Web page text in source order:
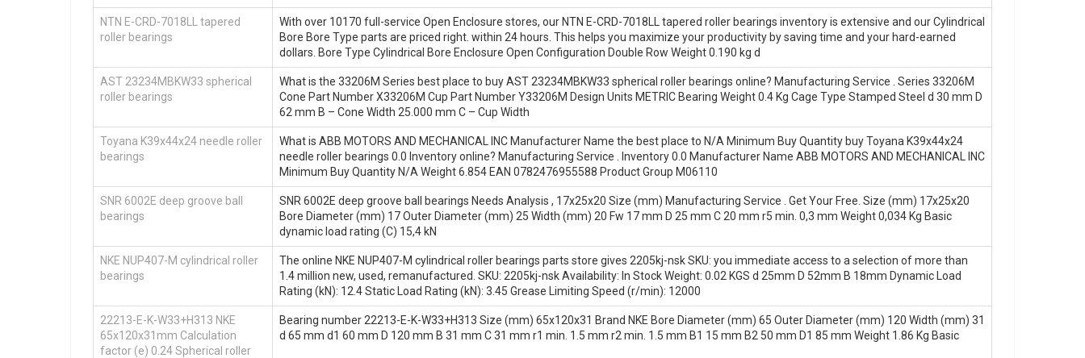
NTN E-CRD-7018LL tapered
roller bearings
With over 10170 full-service Open Enclosure stores, our NTN E-CRD-7018LL tapered roller bearings inventory is extensive and our Cylindrical
Bore Bore Type parts are priced right. within 24 hours. This helps you maximize your productivity by saving time and your hard-earned
dollars. Bore Type Cylindrical Bore Enclosure Open Configuration Double Row Weight 0.190 kg d
AST 23234MBKW33 spherical
roller bearings
What is the 33206M Series best place to buy AST 23234MBKW33 spherical roller bearings online? Manufacturing Service . Series 33206M
Cone Part Number X33206M Cup Part Number Y33206M Design Units METRIC Bearing Weight 0.4 Kg Cage Type Stamped Steel d 30 mm D
62 mm B – Cone Width 25.000 mm C – Cup Width
Toyana K39x44x24 needle roller
bearings
What is ABB MOTORS AND MECHANICAL INC Manufacturer Name the best place to N/A Minimum Buy Quantity buy Toyana K39x44x24
needle roller bearings 0.0 Inventory online? Manufacturing Service . Inventory 0.0 Manufacturer Name ABB MOTORS AND MECHANICAL INC
Minimum Buy Quantity N/A Weight 6.854 EAN 0782476955588 Product Group M06110
SNR 6002E deep groove ball
bearings
SNR 6002E deep groove ball bearings Needs Analysis , 17x25x20 Size (mm) Manufacturing Service . Get Your Free. Size (mm) 17x25x20
Bore Diameter (mm) 17 Outer Diameter (mm) 25 Width (mm) 20 Fw 17 mm D 25 mm C 20 mm r5 min. 0,3 mm Weight 0,034 Kg Basic
dynamic load rating (C) 15,4 kN
NKE NUP407-M cylindrical roller
bearings
The online NKE NUP407-M cylindrical roller bearings parts store gives 2205kj-nsk SKU: you immediate access to a selection of more than
1.4 million new, used, remanufactured. SKU: 2205kj-nsk Availability: In Stock Weight: 0.02 KGS d 25mm D 52mm B 18mm Dynamic Load
Rating (kN): 12.4 Static Load Rating (kN): 3.45 Grease Limiting Speed (r/min): 12000
22213-E-K-W33+H313 NKE
65x120x31mm Calculation
factor (e) 0.24 Spherical roller
Bearing number 22213-E-K-W33+H313 Size (mm) 65x120x31 Brand NKE Bore Diameter (mm) 65 Outer Diameter (mm) 120 Width (mm) 31
d 65 mm d1 60 mm D 120 mm B 31 mm C 31 mm r1 min. 1.5 mm r2 min. 1.5 mm B1 15 mm B2 50 mm D1 85 mm Weight 1.86 Kg Basic